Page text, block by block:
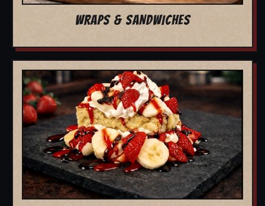
WRAPS & SANDWICHES